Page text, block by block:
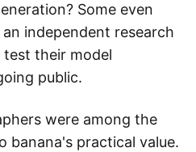
Some even
independent research
their model
public.
were among the
banana's practical value.